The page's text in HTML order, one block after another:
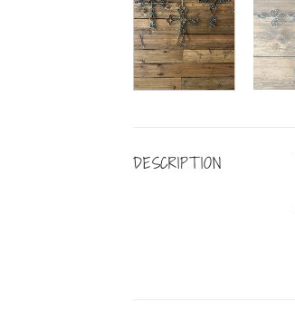
DESCRIPTION